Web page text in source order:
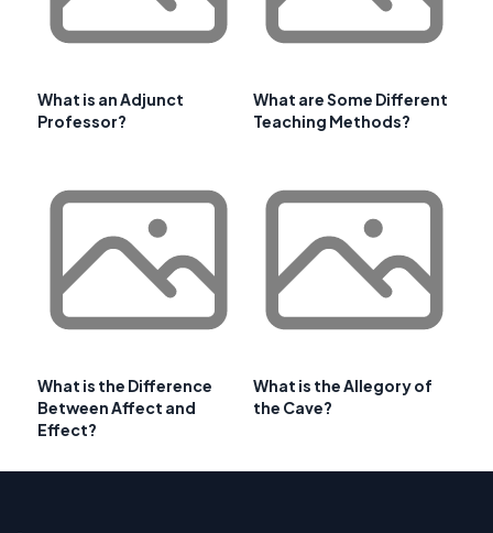
What is an Adjunct
Professor?
What are Some Different
Teaching Methods?
What is the Difference
Between Affect and
Effect?
What is the Allegory of
the Cave?